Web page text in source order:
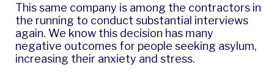
This same company is among the contractors in
the running to conduct substantial interviews
again. We know this decision has many
negative outcomes for people seeking asylum,
increasing their anxiety and stress.